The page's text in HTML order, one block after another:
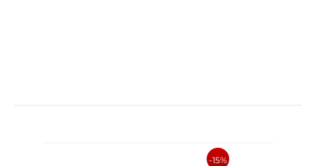
-15%